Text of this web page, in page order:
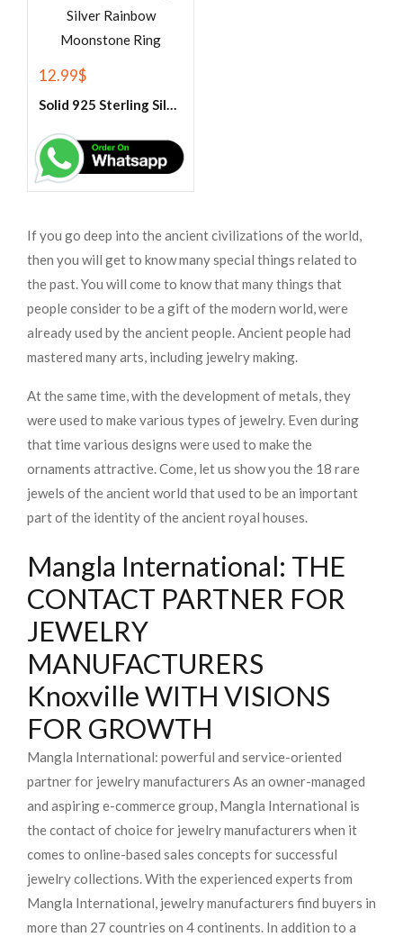
12.99$
Solid 925 Sterling Silver Rainbow Moonstone Ring
If you go deep into the ancient civilizations of the world,
then you will get to know many special things related to
the past. You will come to know that many things that
people consider to be a gift of the modern world, were
already used by the ancient people. Ancient people had
mastered many arts, including jewelry making.
At the same time, with the development of metals, they
were used to make various types of jewelry. Even during
that time various designs were used to make the
ornaments attractive. Come, let us show you the 18 rare
jewels of the ancient world that used to be an important
part of the identity of the ancient royal houses.
Mangla International: THE
CONTACT PARTNER FOR
JEWELRY
MANUFACTURERS
Knoxville WITH VISIONS
FOR GROWTH
Mangla International: powerful and service-oriented
partner for jewelry manufacturers As an owner-managed
and aspiring e-commerce group, Mangla International is
the contact of choice for jewelry manufacturers when it
comes to online-based sales concepts for successful
jewelry collections. With the experienced experts from
Mangla International, jewelry manufacturers find buyers in
more than 27 countries on 4 continents. In addition to a